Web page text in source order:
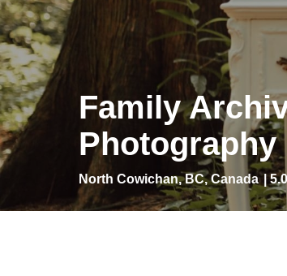
Family
Photography
North Cowichan, BC, Canada |